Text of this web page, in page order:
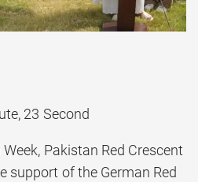
23 Second
Pakistan Red Crescent
support of the German Red